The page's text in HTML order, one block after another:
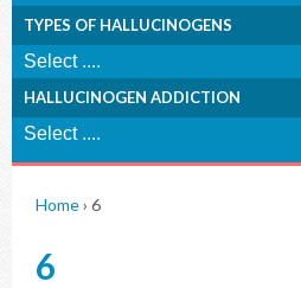
TYPES OF HALLUCINOGENS
HALLUCINOGEN ADDICTION
Home› 6
6